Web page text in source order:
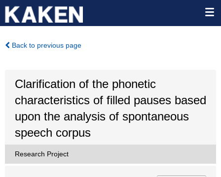
Back to previous page
Clarification of the phonetic
characteristics of filled pauses based
upon the analysis of spontaneous
speech corpus
Research Project